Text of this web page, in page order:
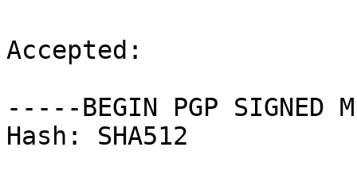
Accepted:
-----BEGIN PGP SIGNED
Hash: SHA512